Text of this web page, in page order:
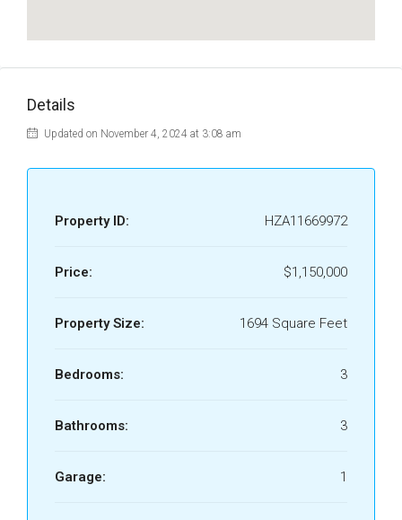
Details
Updated on November 4, 2024 at 3:08 am
Property ID: HZA11669972
Price: $1,150,000
Property Size: 1694 Square Feet
Bedrooms: 3
Bathrooms: 3
Garage: 1